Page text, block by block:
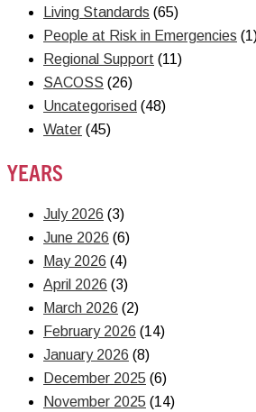
Living Standards (65)
People at Risk in Emergencies
Regional Support (11)
SACOSS (26)
Uncategorised (48)
Water (45)
YEARS
July 2026 (3)
June 2026 (6)
May 2026 (4)
April 2026 (3)
March 2026 (2)
February 2026 (14)
January 2026 (8)
December 2025 (6)
November 2025 (14)